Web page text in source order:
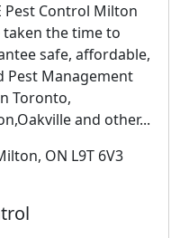
Pest Control Milton
the time to
safe, affordable,
Pest Management
Toronto,
and other...
ON L9T 6V3